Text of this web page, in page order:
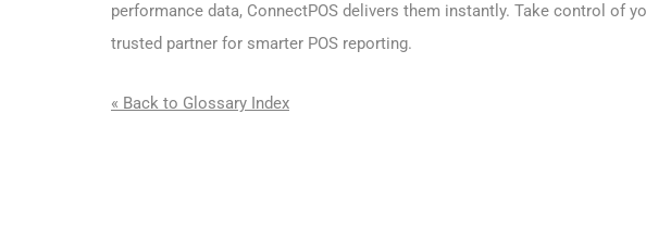
performance data, ConnectPOS delivers them instantly. Take control of
trusted partner for smarter POS reporting.
« Back to Glossary Index